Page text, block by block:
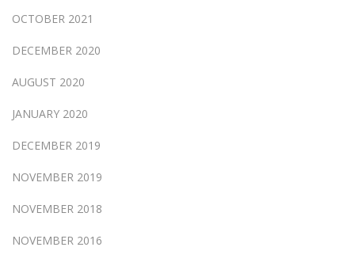
OCTOBER 2021
DECEMBER 2020
AUGUST 2020
JANUARY 2020
DECEMBER 2019
NOVEMBER 2019
NOVEMBER 2018
NOVEMBER 2016